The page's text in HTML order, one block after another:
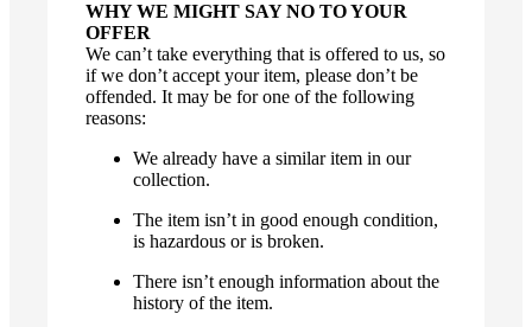
WHY WE MIGHT SAY NO TO YOUR
OFFER
We can’t take everything that is offered to us, so
if we don’t accept your item, please don’t be
offended. It may be for one of the following
reasons:
We already have a similar item in our
collection.
The item isn’t in good enough condition,
is hazardous or is broken.
There isn’t enough information about the
history of the item.